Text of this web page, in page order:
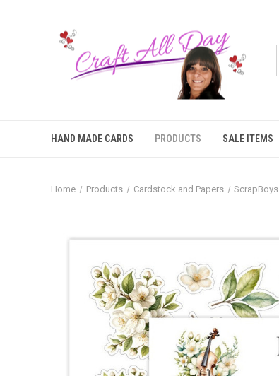
HAND MADE CARDS PRODUCTS SALE ITEMS
Home Products Cardstock and Papers ScrapBoys